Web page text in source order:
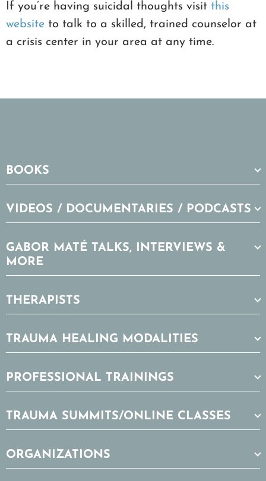
If you’re having suicidal thoughts visit this
website to talk to a skilled, trained counselor at
a crisis center in your area at any time.
BOOKS
VIDEOS / DOCUMENTARIES / PODCASTS
GABOR MATÉ TALKS, INTERVIEWS &
MORE
THERAPISTS
TRAUMA HEALING MODALITIES
PROFESSIONAL TRAININGS
TRAUMA SUMMITS/ONLINE CLASSES
ORGANIZATIONS